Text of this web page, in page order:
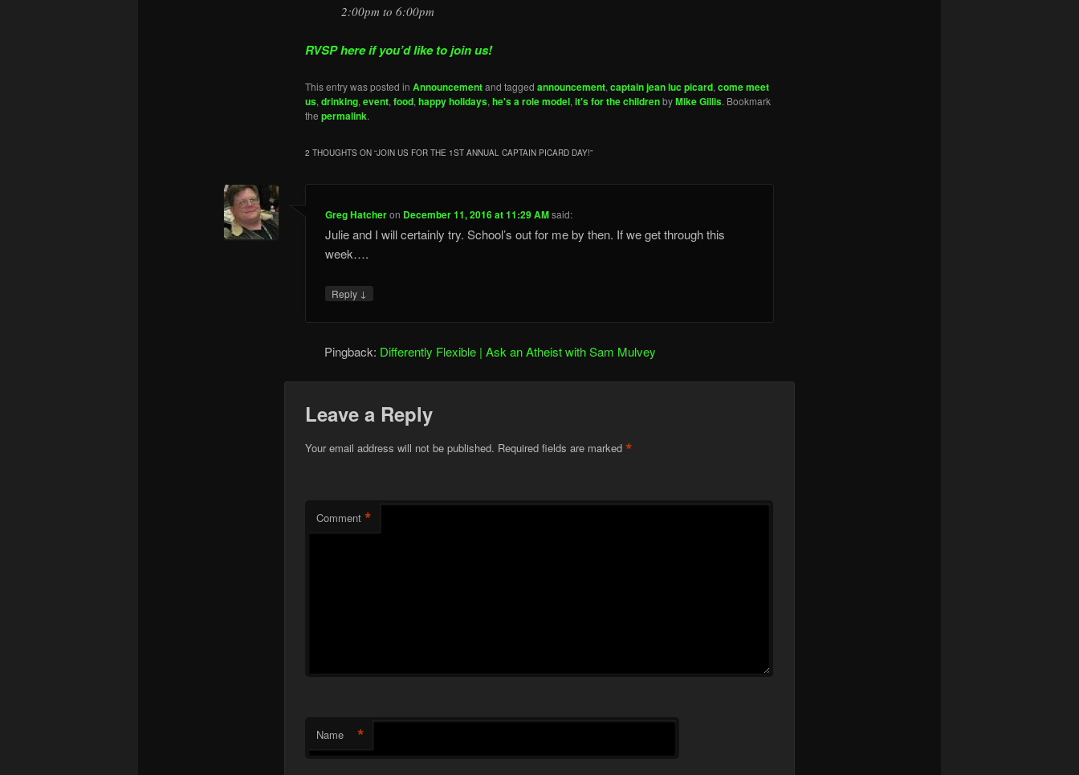
2:00pm to 6:00pm
RVSP here if you’d like to join us!
This entry was posted in Announcementand tagged announcement, captain jean luc picard, come meet
us, drinking, event, food, happy holidays, he's a role model, it's for the childrenbyMike Gillis. Bookmark
the permalink.
2 THOUGHTS ON “JOIN US FOR THE 1ST ANNUAL CAPTAIN PICARD DAY!”
Greg Hatcheron December 11, 2016 at 11:29 AMsaid:
Julie and I will certainly try. School’s out for me by then. If we get through this
week….
Reply ↓
Pingback: Differently Flexible | Ask an Atheist with Sam Mulvey
Leave a Reply
Your email address will not be published. Required fields are marked *
Comment *
Name *